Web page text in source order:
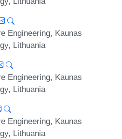
Engineering, Kaunas
Lithuania
Engineering, Kaunas
Lithuania
Engineering, Kaunas
Lithuania